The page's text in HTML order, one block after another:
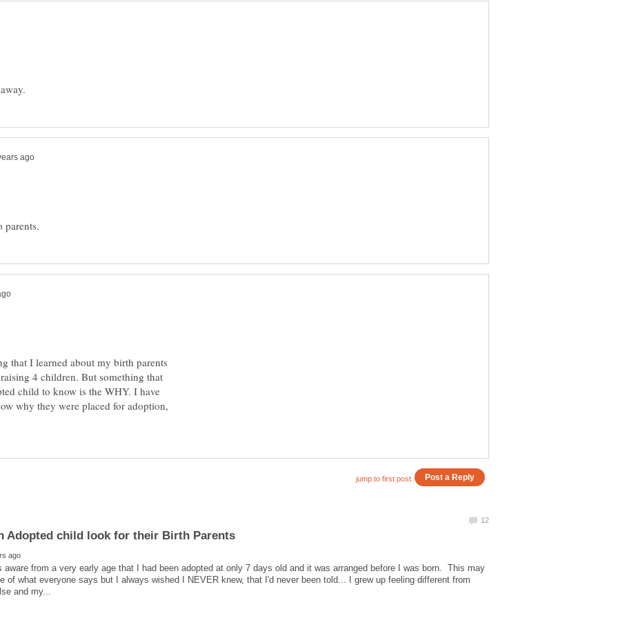
that I learned about my birth parents
4 children. But something that
child to know is the WHY. I have
why they were placed for adoption,
aware from a very early age that I had been adopted at only 7 days old and it was arranged before I was born. This may
of what everyone says but I always wished I NEVER knew, that I'd never been told... I grew up feeling different from